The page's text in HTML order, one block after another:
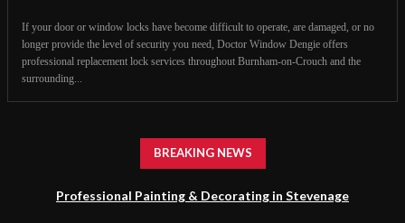
If your door or window locks have become difficult to operate, are damaged, or no
longer provide the level of security you need, Doctor Window Dengie offers
professional replacement lock services throughout Burnham-on-Crouch and the
surrounding...
BREAKING NEWS
Professional Painting & Decorating in Stevenage